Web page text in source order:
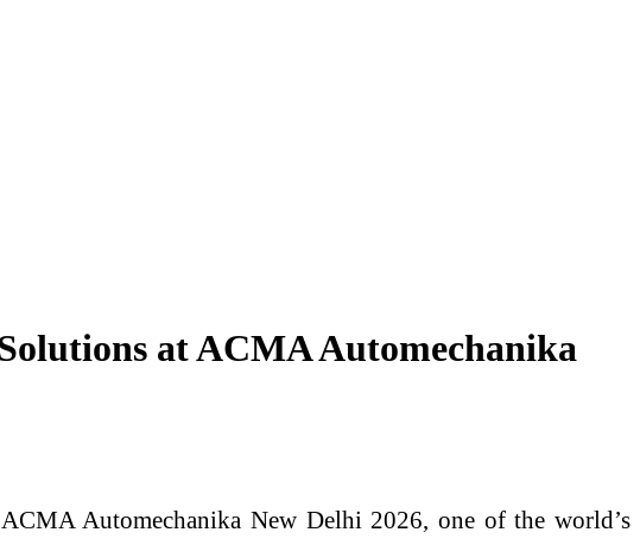
at ACMA Automechanika
Automechanika New Delhi 2026, one of the world’s